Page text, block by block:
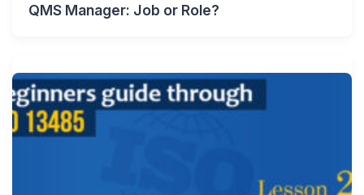
QMS Manager: Job or Role?